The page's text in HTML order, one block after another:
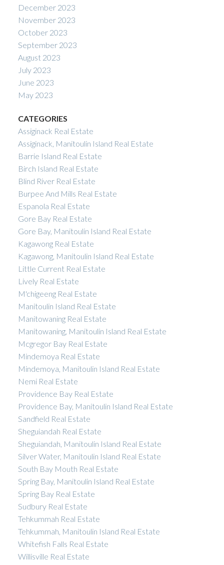
December 2023
November 2023
October 2023
September 2023
August 2023
July 2023
June 2023
May 2023
CATEGORIES
Assiginack Real Estate
Assiginack, Manitoulin Island Real Estate
Barrie Island Real Estate
Birch Island Real Estate
Blind River Real Estate
Burpee And Mills Real Estate
Espanola Real Estate
Gore Bay Real Estate
Gore Bay, Manitoulin Island Real Estate
Kagawong Real Estate
Kagawong, Manitoulin Island Real Estate
Little Current Real Estate
Lively Real Estate
M'chigeeng Real Estate
Manitoulin Island Real Estate
Manitowaning Real Estate
Manitowaning, Manitoulin Island Real Estate
Mcgregor Bay Real Estate
Mindemoya Real Estate
Mindemoya, Manitoulin Island Real Estate
Nemi Real Estate
Providence Bay Real Estate
Providence Bay, Manitoulin Island Real Estate
Sandfield Real Estate
Sheguiandah Real Estate
Sheguiandah, Manitoulin Island Real Estate
Silver Water, Manitoulin Island Real Estate
South Bay Mouth Real Estate
Spring Bay, Manitoulin Island Real Estate
Spring Bay Real Estate
Sudbury Real Estate
Tehkummah Real Estate
Tehkummah, Manitoulin Island Real Estate
Whitefish Falls Real Estate
Willisville Real Estate